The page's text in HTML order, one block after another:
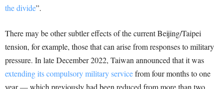
the divide”.
There may be other subtler effects of the current Beijing/Taipei
tension, for example, those that can arise from responses to military
pressure. In late December 2022, Taiwan announced that it was
extending its compulsory military servicefrom four months to one
year — which previously had been reduced from more than two